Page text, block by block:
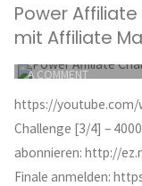
To
ONE
DAY?
Power
mit Affiliate
GREG HOYT
CLICKBANK
OCTOBER 1, 2018
A COMMENT
https://youtube.com/
Challenge [3/4] –
abonnieren: http://
Finale anmelden: